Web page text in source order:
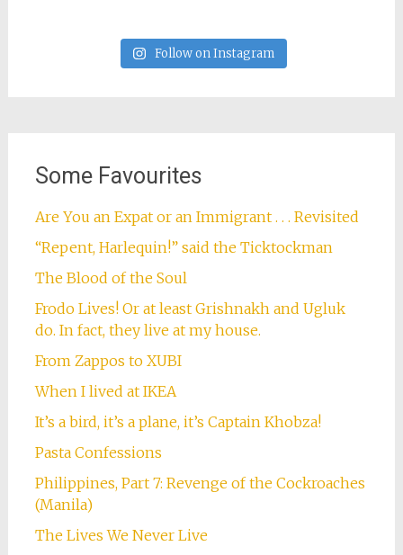
Follow on Instagram
Some Favourites
Are You an Expat or an Immigrant . . . Revisited
“Repent, Harlequin!” said the Ticktockman
The Blood of the Soul
Frodo Lives! Or at least Grishnakh and Ugluk
do. In fact, they live at my house.
From Zappos to XUBI
When I lived at IKEA
It’s a bird, it’s a plane, it’s Captain Khobza!
Pasta Confessions
Philippines, Part 7: Revenge of the Cockroaches
(Manila)
The Lives We Never Live